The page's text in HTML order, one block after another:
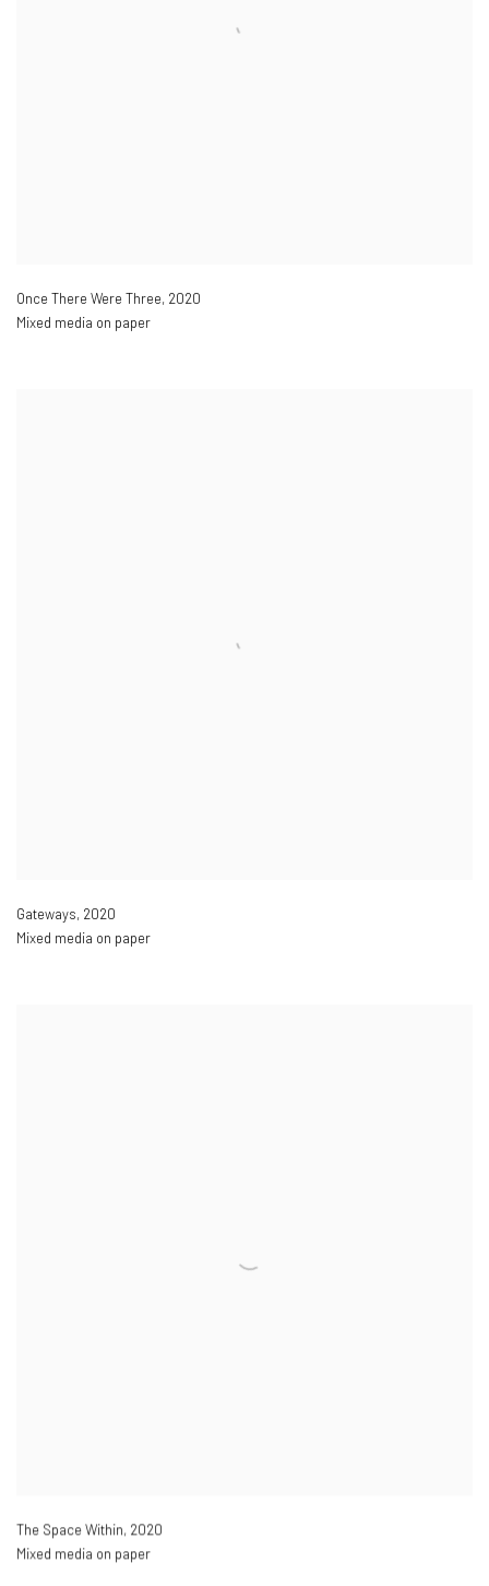
Once There Were Three, 2020
Mixed media on paper
Gateways, 2020
Mixed media on paper
The Space Within, 2020
Mixed media on paper